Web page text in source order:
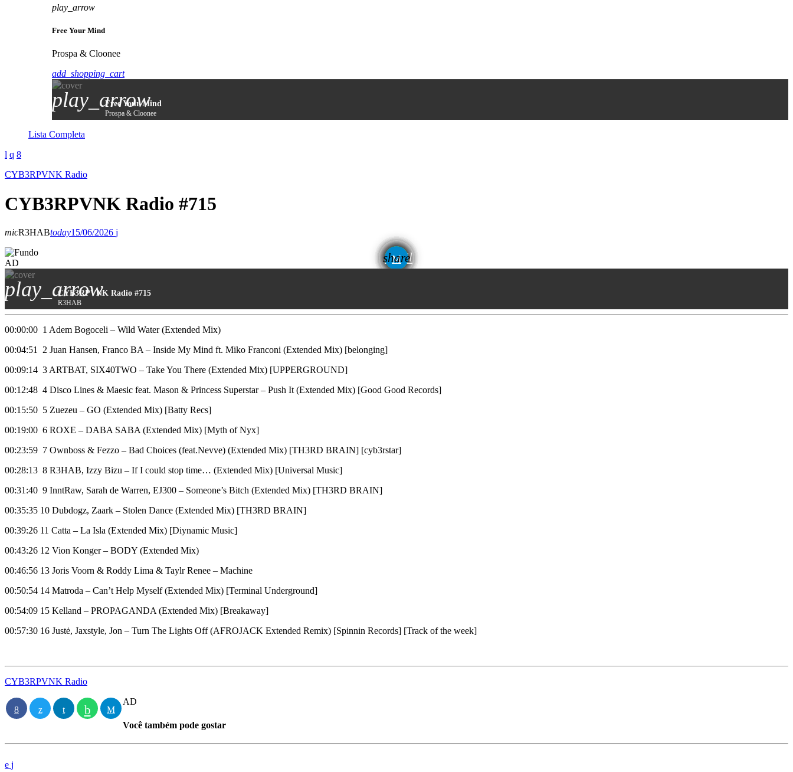
play_arrow
Free Your Mind
Prospa & Cloonee
add_shopping_cart
play_arrow
Free Your Mind
Prospa & Cloonee
Lista Completa
CYB3RPVNK Radio
CYB3RPVNK Radio #715
micR3HABtoday15/06/2026
share
email
AD
play_arrowCYB3RPVNK Radio #715
R3HAB
00:00:00 1 Adem Bogoceli – Wild Water (Extended Mix)
00:04:51 2 Juan Hansen, Franco BA – Inside My Mind ft. Miko Franconi (Extended Mix) [belonging]
00:09:14 3 ARTBAT, SIX40TWO – Take You There (Extended Mix) [UPPERGROUND]
00:12:48 4 Disco Lines & Maesic feat. Mason & Princess Superstar – Push It (Extended Mix) [Good Good Records]
00:15:50 5 Zuezeu – GO (Extended Mix) [Batty Recs]
00:19:00 6 ROXE – DABA SABA (Extended Mix) [Myth of Nyx]
00:23:59 7 Ownboss & Fezzo – Bad Choices (feat.Nevve) (Extended Mix) [TH3RD BRAIN] [cyb3rstar]
00:28:13 8 R3HAB, Izzy Bizu – If I could stop time… (Extended Mix) [Universal Music]
00:31:40 9 InntRaw, Sarah de Warren, EJ300 – Someone’s Bitch (Extended Mix) [TH3RD BRAIN]
00:35:35 10 Dubdogz, Zaark – Stolen Dance (Extended Mix) [TH3RD BRAIN]
00:39:26 11 Catta – La Isla (Extended Mix) [Diynamic Music]
00:43:26 12 Vion Konger – BODY (Extended Mix)
00:46:56 13 Joris Voorn & Roddy Lima & Taylr Renee – Machine
00:50:54 14 Matroda – Can’t Help Myself (Extended Mix) [Terminal Underground]
00:54:09 15 Kelland – PROPAGANDA (Extended Mix) [Breakaway]
00:57:30 16 Justė, Jaxstyle, Jon – Turn The Lights Off (AFROJACK Extended Remix) [Spinnin Records] [Track of the week]
CYB3RPVNK Radio
AD
Você também pode gostar